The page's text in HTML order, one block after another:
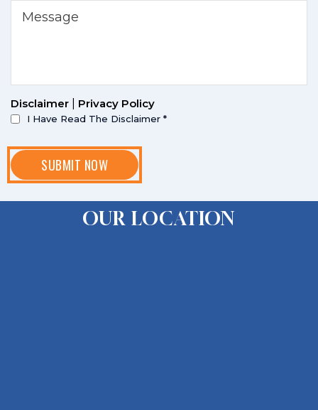
Disclaimer Privacy Policy
I Have Read The Disclaimer *
OUR LOCATION